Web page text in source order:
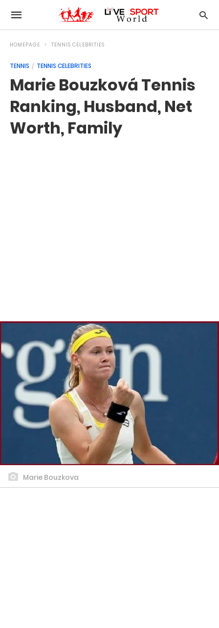
HOMEPAGE TENNIS CELEBRITIES
TENNIS TENNIS CELEBRITIES
Marie Bouzková Tennis
Ranking, Husband, Net
Worth, Family
Marie Bouzkova